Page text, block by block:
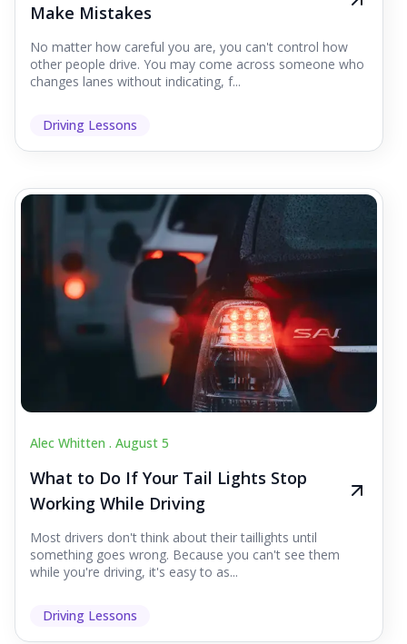
Make Mistakes
No matter how careful you are, you can't control how
other people drive. You may come across someone who
changes lanes without indicating, f...
Driving Lessons
Alec Whitten . August 5
What to Do If Your Tail Lights Stop
Working While Driving
Most drivers don't think about their taillights until
something goes wrong. Because you can't see them
while you're driving, it's easy to as...
Driving Lessons